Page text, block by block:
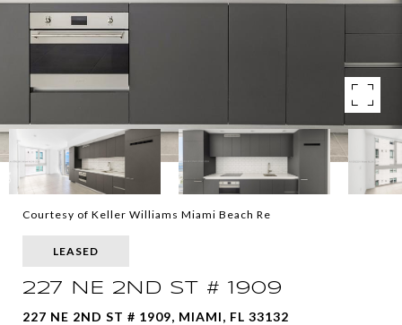
Courtesy of Keller Williams Miami Beach Re
LEASED
227 NE 2ND ST # 1909
227 NE 2ND ST # 1909, MIAMI, FL 33132